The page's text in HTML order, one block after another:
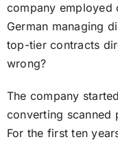
company employed
German managing
top-tier contracts
wrong?
The company
converting scanned
For the first ten